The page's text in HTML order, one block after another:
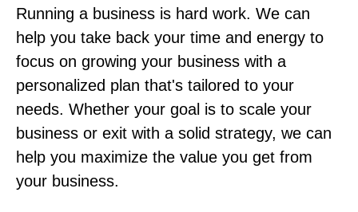
Running a business is hard work. We can
help you take back your time and energy to
focus on growing your business with a
personalized plan that's tailored to your
needs. Whether your goal is to scale your
business or exit with a solid strategy, we can
help you maximize the value you get from
your business.